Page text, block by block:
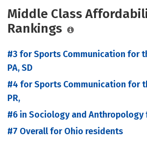
Middle Class
Rankings
#3 for Sports Communication for
PA, SD
#4 for Sports Communication for
PR,
#6 in Sociology and Anthropology
#7 Overall for Ohio residents